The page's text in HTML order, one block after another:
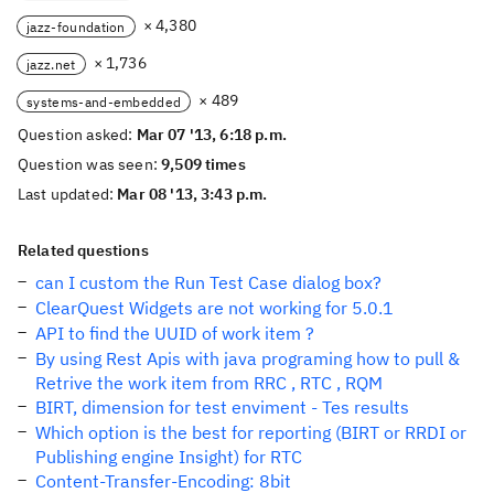
jazz-foundation × 4,380
jazz.net × 1,736
systems-and-embedded
× 489
Question asked: Mar 07 '13, 6:18 p.m.
Question was seen:9,509 times
Last updated: Mar 08 '13, 3:43 p.m.
Related questions
can I custom the Run Test Case dialog box?
ClearQuest Widgets are not working for 5.0.1
API to find the UUID of work item ?
By using Rest Apis with java programing how to pull &
Retrive the work item from RRC , RTC , RQM
BIRT, dimension for test enviment - Tes results
Which option is the best for reporting (BIRT or RRDI or
Publishing engine Insight) for RTC
Content-Transfer-Encoding: 8bit